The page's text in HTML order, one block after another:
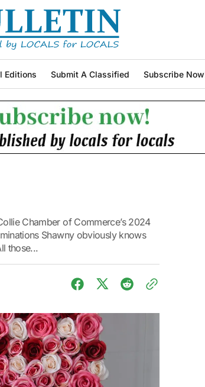
Editions Submit A Classified Subscribe
Chamber of Commerce’s 2024
Shawny obviously knows
those...